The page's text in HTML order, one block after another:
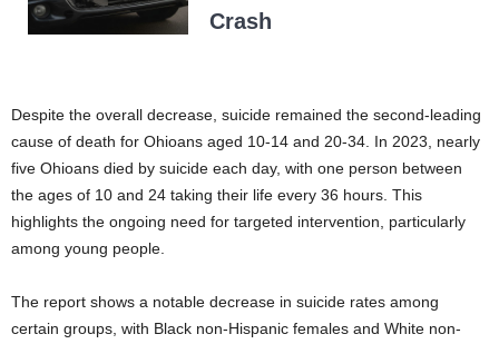
Crash
Despite the overall decrease, suicide remained the second-leading
cause of death for Ohioans aged 10-14 and 20-34. In 2023, nearly
five Ohioans died by suicide each day, with one person between
the ages of 10 and 24 taking their life every 36 hours. This
highlights the ongoing need for targeted intervention, particularly
among young people.
The report shows a notable decrease in suicide rates among
certain groups, with Black non-Hispanic females and White non-